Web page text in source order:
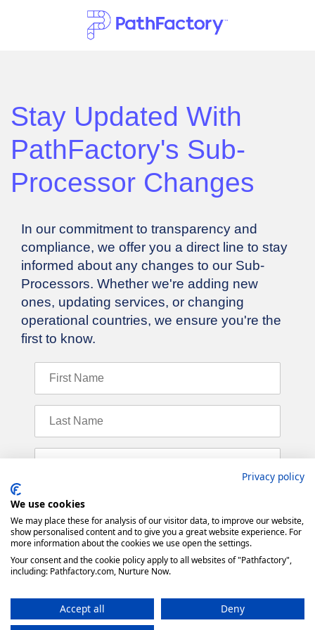
Privacy policy
We use cookies
We may place these for analysis of our visitor data, to improve our website,
show personalised content and to give you a great website experience. For
more information about the cookies we use open the settings.
Your consent and the cookie policy apply to all websites of "Pathfactory",
including: Pathfactory.com, Nurture Now.
Accept all
Deny